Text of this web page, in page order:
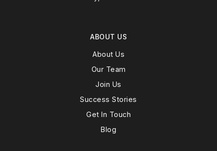
ABOUT US
About Us
Our Team
Join Us
Success Stories
Get In Touch
Blog